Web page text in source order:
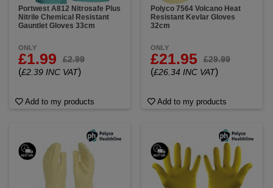
Portwest A812 Nitrosafe Plus
Nitrile Chemical Resistant
Gauntlet Gloves 33cm
ONLY
£1.99 £2.99
(£2.39 INC VAT)
Add to my products
Polyco 7564 Volcano Heat
Resistant Kevlar Gloves
32cm
ONLY
£21.95 £29.99
(£26.34 INC VAT)
Add to my products